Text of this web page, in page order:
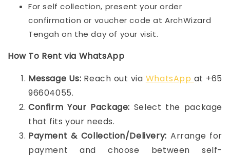
For self collection, present your order
confirmation or voucher code at ArchWizard
Tengah on the day of your visit.
How To Rent via WhatsApp
Message Us: Reach out via WhatsApp at +65
96604055.
Confirm Your Package: Select the package
that fits your needs.
Payment & Collection/Delivery: Arrange for
payment and choose between self-